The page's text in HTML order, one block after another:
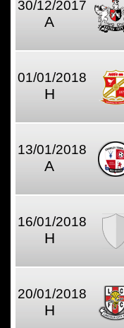
30/12/2017
A
01/01/2018
H
13/01/2018
A
16/01/2018
H
20/01/2018
H